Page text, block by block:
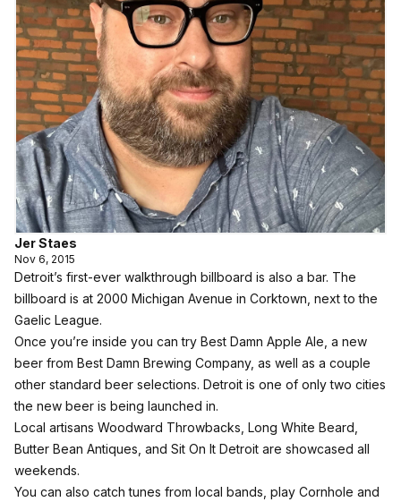
Jer Staes
Nov 6, 2015
Detroit’s first-ever walkthrough billboard is also a bar. The
billboard is at 2000 Michigan Avenue in Corktown, next to the
Gaelic League.
Once you’re inside you can try Best Damn Apple Ale, a new
beer from Best Damn Brewing Company, as well as a couple
other standard beer selections. Detroit is one of only two cities
the new beer is being launched in.
Local artisans Woodward Throwbacks, Long White Beard,
Butter Bean Antiques, and Sit On It Detroit are showcased all
weekends.
You can also catch tunes from local bands, play Cornhole and